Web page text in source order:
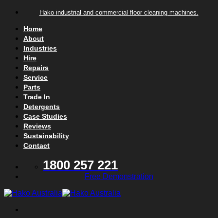
Skip to contentHako industrial and commercial floor cleaning machines.
Home
About
Industries
Hire
Repairs
Service
Parts
Trade In
Detergents
Case Studies
Reviews
Sustainability
Contact
1800 257 221
Free Demonstration